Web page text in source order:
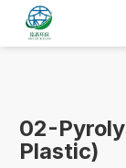
02-
Plastic)